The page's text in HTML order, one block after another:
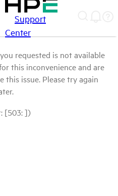
Support
Center
requested is not available
this inconvenience and are
this issue. Please try again
[503: ])